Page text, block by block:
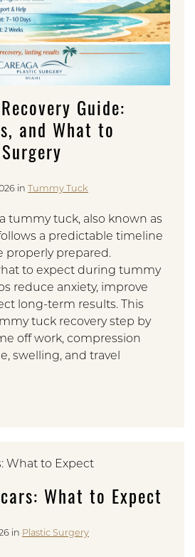
Guide:
and What to
in Tummy Tuck
tummy tuck, also known as
a predictable timeline
properly prepared.
to expect during tummy
reduce anxiety, improve
long-term results. This
tuck recovery step by
off work, compression
swelling, and travel
What to Expect
in Plastic Surgery